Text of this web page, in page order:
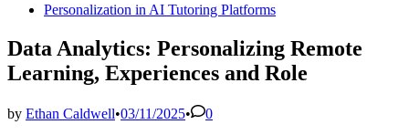
Personalization in AI Tutoring Platforms
Data Analytics: Personalizing Remote
Learning, Experiences and Role
by Ethan Caldwell•03/11/2025•
0